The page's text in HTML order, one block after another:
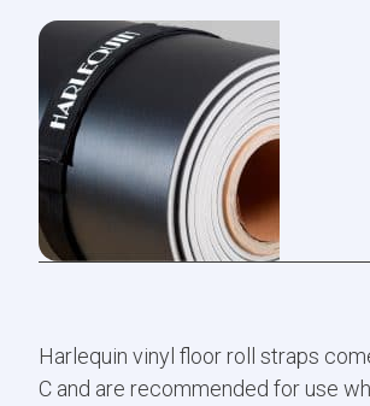
Harlequin vinyl floor roll straps
C and are recommended for use